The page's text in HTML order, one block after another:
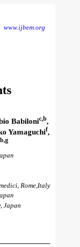
www.ijbem.org
Babilonic,b,
Yamaguchif,
b,g
Rome,Italy
Japan